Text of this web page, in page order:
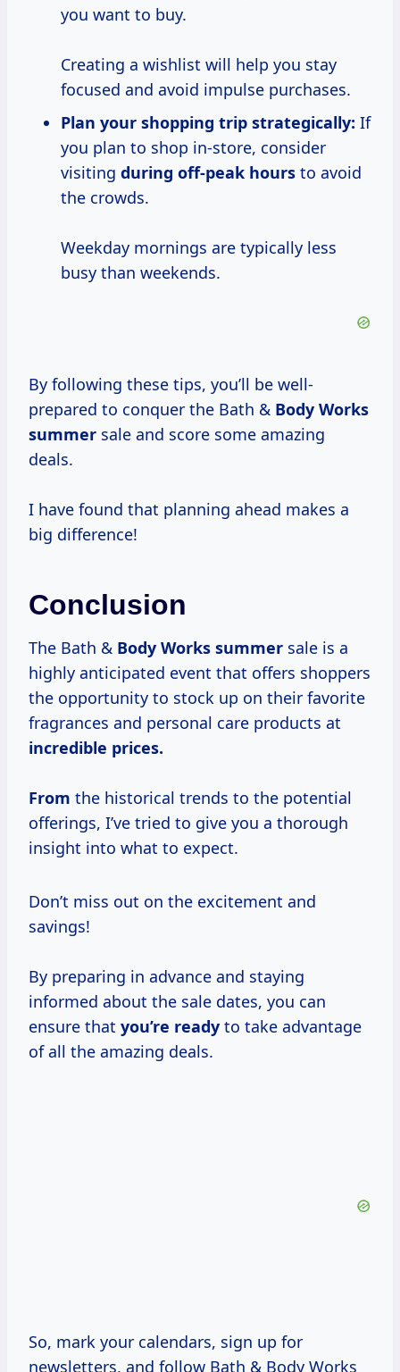
you want to buy.
Creating a wishlist will help you stay
focused and avoid impulse purchases.
Plan your shopping trip strategically: If
you plan to shop in-store, consider
visiting during off-peak hours to avoid
the crowds.
Weekday mornings are typically less
busy than weekends.
By following these tips, you’ll be well-
prepared to conquer the Bath & Body Works
summer sale and score some amazing
deals.
I have found that planning ahead makes a
big difference!
Conclusion
The Bath & Body Works summer sale is a
highly anticipated event that offers shoppers
the opportunity to stock up on their favorite
fragrances and personal care products at
incredible prices.
From the historical trends to the potential
offerings, I’ve tried to give you a thorough
insight into what to expect.
Don’t miss out on the excitement and
savings!
By preparing in advance and staying
informed about the sale dates, you can
ensure that you’re ready to take advantage
of all the amazing deals.
So, mark your calendars, sign up for
newsletters, and follow Bath & Body Works